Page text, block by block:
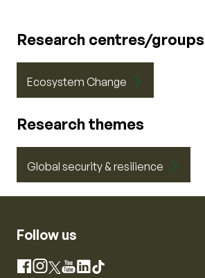
Research centres/groups
Ecosystem Change
Research themes
Global security & resilience
Follow us
Facebook
Instagram
X YouTube
LinkedIn
TikTok